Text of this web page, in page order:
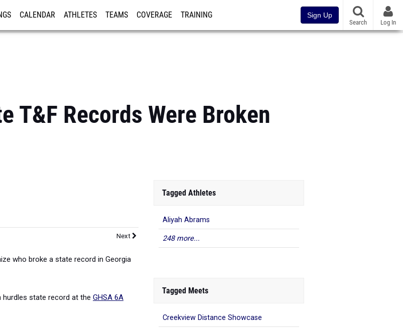
CALENDAR ATHLETES TEAMS COVERAGE TRAINING Sign Up
Search Log In
T&F Records Were Broken
Next
who broke a state record in Georgia
hurdles state record at the GHSA 6A
Tagged Athletes
Aliyah Abrams
248 more...
Tagged Meets
Creekview Distance Showcase